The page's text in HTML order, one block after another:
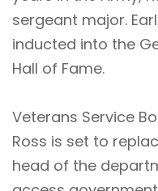
sergeant major.
inducted into the
Hall of Fame.
Veterans Service
Ross is set to
head of the